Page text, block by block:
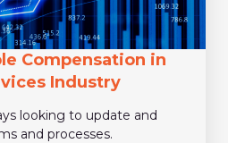
Compensation in
Industry
looking to update and
and processes.